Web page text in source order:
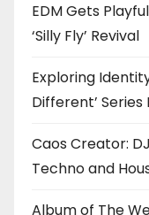
EDM Gets
‘Silly Fly’ Revival
Exploring
Different’
Caos Creator:
Techno and
Album of The